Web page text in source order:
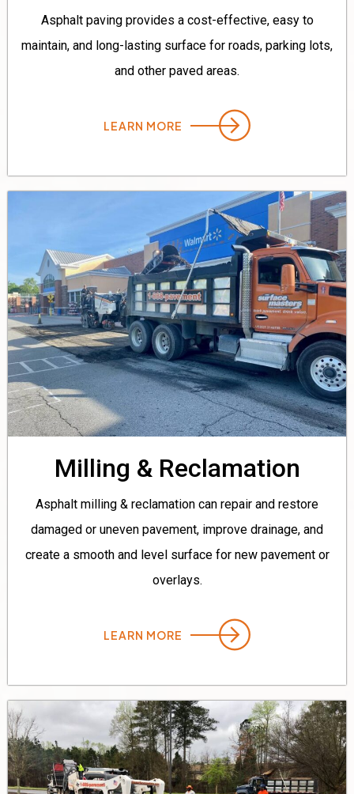
Asphalt paving provides a cost-effective, easy to
maintain, and long-lasting surface for roads, parking lots,
and other paved areas.
LEARN MORE
Milling & Reclamation
Asphalt milling & reclamation can repair and restore
damaged or uneven pavement, improve drainage, and
create a smooth and level surface for new pavement or
overlays.
LEARN MORE